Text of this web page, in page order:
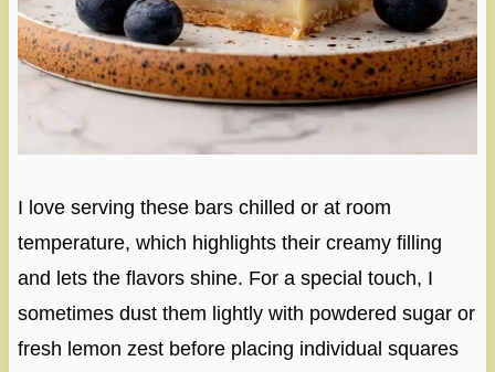
I love serving these bars chilled or at room
temperature, which highlights their creamy filling
and lets the flavors shine. For a special touch, I
sometimes dust them lightly with powdered sugar or
fresh lemon zest before placing individual squares